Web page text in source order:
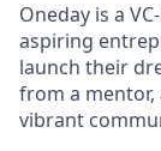
Oneday is a
aspiring
launch their
from a
vibrant